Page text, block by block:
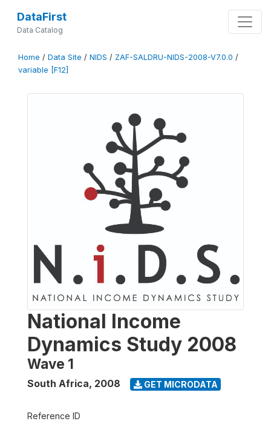
DataFirst
Data Catalog
Home / Data Site / NIDS / ZAF-SALDRU-NIDS-2008-V7.0.0 /
variable [F12]
National Income
Dynamics Study 2008
Wave 1
South Africa, 2008 GET MICRODATA
Reference ID